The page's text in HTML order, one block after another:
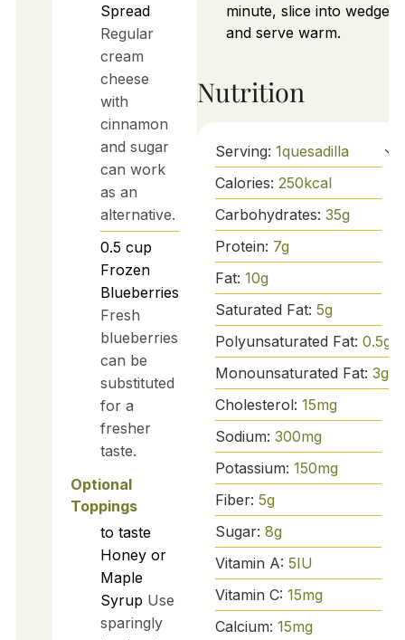
Spread
Regular
cream
cheese
with
cinnamon
and sugar
can work
as an
alternative.
0.5 cup
Frozen
Blueberries
Fresh
blueberries
can be
substituted
for a
fresher
taste.
Optional
Toppings
to taste
Honey or
Maple
Syrup Use
sparingly
minute, slice into wedges,
and serve warm.
Nutrition
Serving: 1quesadilla
Calories: 250kcal
Carbohydrates: 35g
Protein: 7g
Fat: 10g
Saturated Fat: 5g
Polyunsaturated Fat: 0.5g
Monounsaturated Fat: 3g
Cholesterol: 15mg
Sodium: 300mg
Potassium: 150mg
Fiber: 5g
Sugar: 8g
Vitamin A: 5IU
Vitamin C: 15mg
Calcium: 15mg